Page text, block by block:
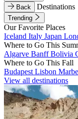
Back
Destinations
Trending
Our Favorite Places
Iceland Italy Japan
Where to Go This
Algarve BanffBolivia
Where to Go This Fall
Budapest Lisbon
View all destinations